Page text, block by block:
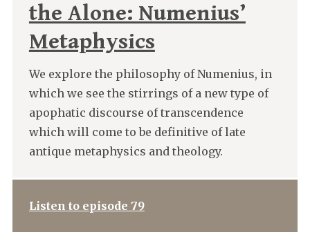
the Alone: Numenius’
Metaphysics
We explore the philosophy of Numenius, in
which we see the stirrings of a new type of
apophatic discourse of transcendence
which will come to be definitive of late
antique metaphysics and theology.
Listen to episode 79